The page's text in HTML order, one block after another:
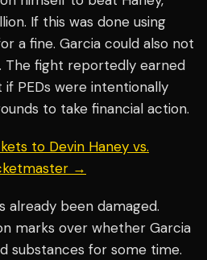
If this was done using
a fine. Garcia could also not
The fight reportedly earned
PEDs were intentionally
to take financial action.
to Devin Haney vs.
→
already been damaged.
marks over whether Garcia
substances for some time.